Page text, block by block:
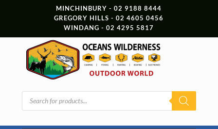
MINCHINBURY - 02 9188 8444
GREGORY HILLS - 02 4605 0456
WINDANG - 02 4295 5817
Products
search